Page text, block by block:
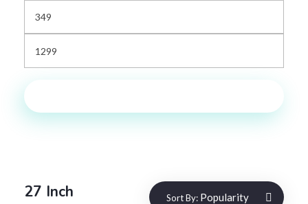
27 Inch Sort By: Popularity